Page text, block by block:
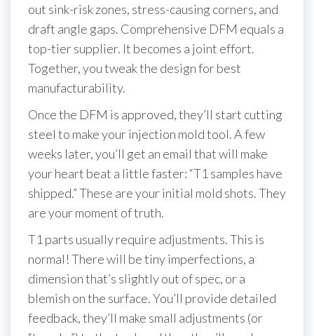
out sink-risk zones, stress-causing corners, and
draft angle gaps. Comprehensive DFM equals a
top-tier supplier. It becomes a joint effort.
Together, you tweak the design for best
manufacturability.
Once the DFM is approved, they’ll start cutting
steel to make your injection mold tool. A few
weeks later, you’ll get an email that will make
your heart beat a little faster: “T1 samples have
shipped.” These are your initial mold shots. They
are your moment of truth.
T1 parts usually require adjustments. This is
normal! There will be tiny imperfections, a
dimension that’s slightly out of spec, or a
blemish on the surface. You’ll provide detailed
feedback, they’ll make small adjustments (or